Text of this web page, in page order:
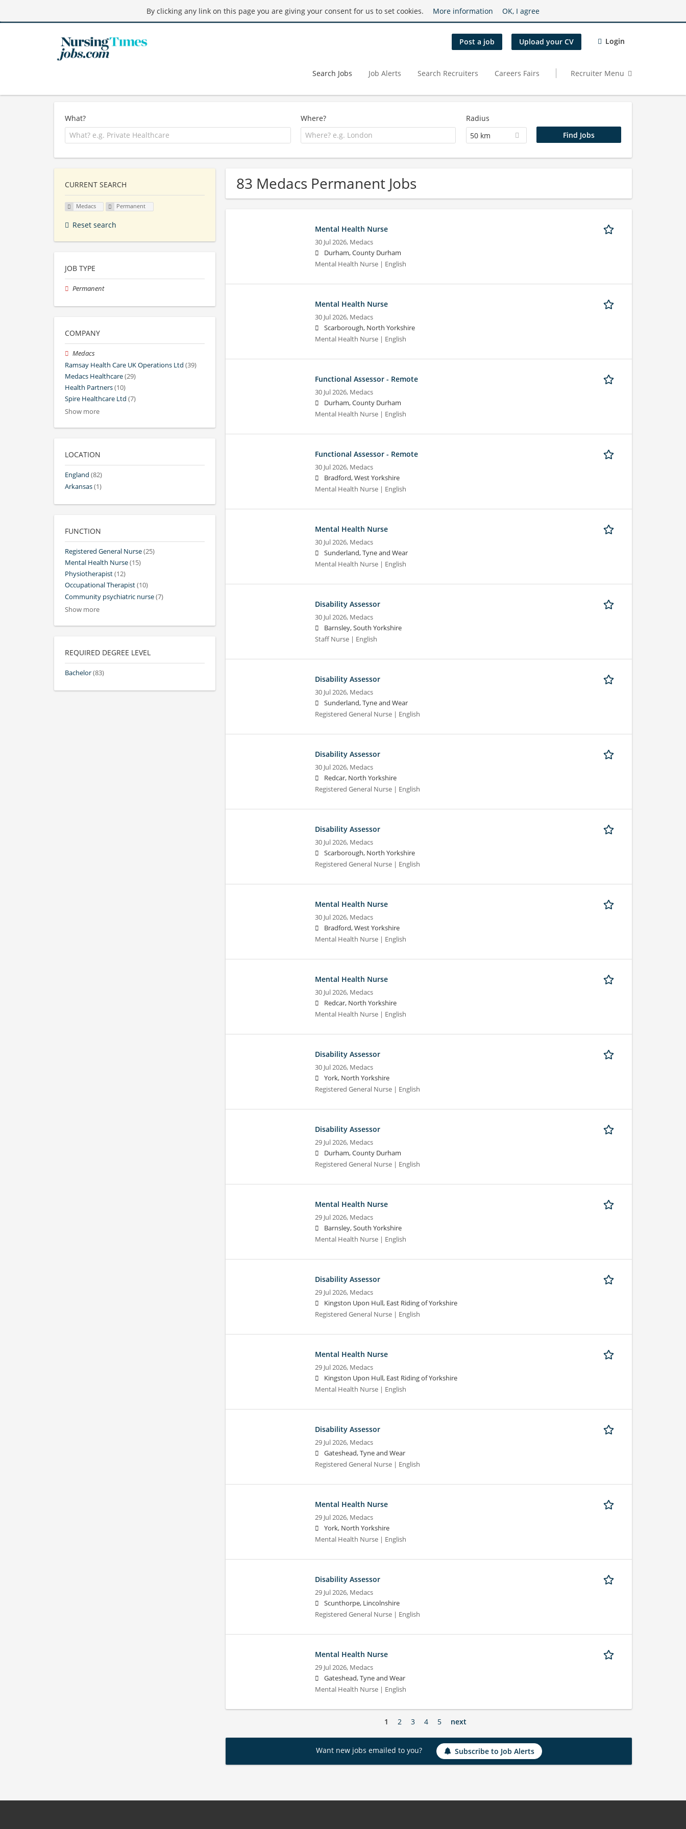
By clicking any link on this page you are giving your consent for us to set cookies. More information OK, I agree
Post a job Upload your CV Login
Search Jobs Job Alerts Search Recruiters Careers Fairs Recruiter Menu
What? Where?
Radius
50 km
83 Medacs Permanent Jobs
Mental Health Nurse
30 Jul 2026, Medacs
Durham, County Durham
Mental Health Nurse | English
Mental Health Nurse
30 Jul 2026, Medacs
Scarborough, North Yorkshire
Mental Health Nurse | English
Functional Assessor - Remote
30 Jul 2026, Medacs
Durham, County Durham
Mental Health Nurse | English
Functional Assessor - Remote
30 Jul 2026, Medacs
Bradford, West Yorkshire
Mental Health Nurse | English
Mental Health Nurse
30 Jul 2026, Medacs
Sunderland, Tyne and Wear
Mental Health Nurse | English
Disability Assessor
30 Jul 2026, Medacs
Barnsley, South Yorkshire
Staff Nurse | English
Disability Assessor
30 Jul 2026, Medacs
Sunderland, Tyne and Wear
Registered General Nurse | English
Disability Assessor
30 Jul 2026, Medacs
Redcar, North Yorkshire
Registered General Nurse | English
Disability Assessor
30 Jul 2026, Medacs
Scarborough, North Yorkshire
Registered General Nurse | English
Mental Health Nurse
30 Jul 2026, Medacs
Bradford, West Yorkshire
Mental Health Nurse | English
Mental Health Nurse
30 Jul 2026, Medacs
Redcar, North Yorkshire
Mental Health Nurse | English
Disability Assessor
30 Jul 2026, Medacs
York, North Yorkshire
Registered General Nurse | English
Disability Assessor
29 Jul 2026, Medacs
Durham, County Durham
Registered General Nurse | English
Mental Health Nurse
29 Jul 2026, Medacs
Barnsley, South Yorkshire
Mental Health Nurse | English
Disability Assessor
29 Jul 2026, Medacs
Kingston Upon Hull, East Riding of Yorkshire
Registered General Nurse | English
Mental Health Nurse
29 Jul 2026, Medacs
Kingston Upon Hull, East Riding of Yorkshire
Mental Health Nurse | English
Disability Assessor
29 Jul 2026, Medacs
Gateshead, Tyne and Wear
Registered General Nurse | English
Mental Health Nurse
29 Jul 2026, Medacs
York, North Yorkshire
Mental Health Nurse | English
Disability Assessor
29 Jul 2026, Medacs
Scunthorpe, Lincolnshire
Registered General Nurse | English
Mental Health Nurse
29 Jul 2026, Medacs
Gateshead, Tyne and Wear
Mental Health Nurse | English
1 2 3 4 5 next
Want new jobs emailed to you? Subscribe to Job Alerts
CURRENT SEARCH
Medacs Permanent
Reset search
JOB TYPE
Permanent
COMPANY
Medacs
Ramsay Health Care UK Operations Ltd (39)
Medacs Healthcare(29)
Health Partners(10)
Spire Healthcare Ltd (7)
Show more
LOCATION
England (82)
Arkansas(1)
FUNCTION
Registered General Nurse(25)
Mental Health Nurse(15)
Physiotherapist(12)
Occupational Therapist(10)
Community psychiatric nurse(7)
Show more
REQUIRED DEGREE LEVEL
Bachelor(83)